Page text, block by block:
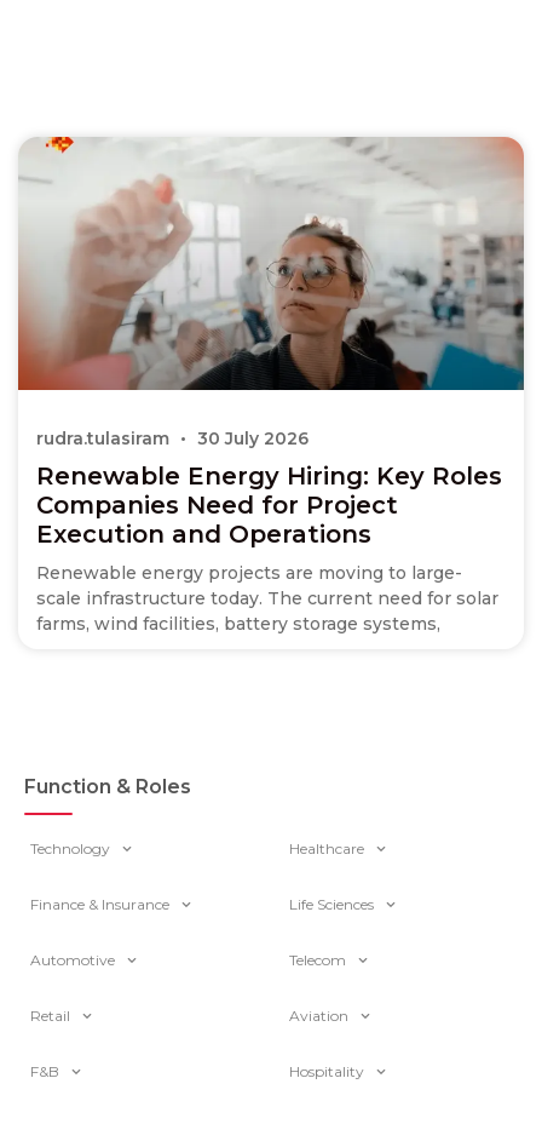
Renewable Energy Hiring: Key Roles
Companies Need for Project
Execution and Operations
Renewable energy projects are moving to large-
scale infrastructure today. The current need for solar
farms, wind facilities, battery storage systems,
rudra.tulasiram 30 July 2026
Function & Roles
Technology Healthcare
Finance & Insurance Life Sciences
Automotive Telecom
Retail Aviation
F&B Hospitality